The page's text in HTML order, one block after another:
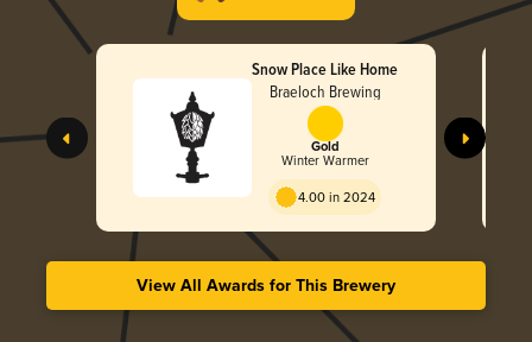
Snow Place Like Home
Braeloch Brewing
Gold
Winter Warmer
4.00 in 2024
View All Awards for This Brewery